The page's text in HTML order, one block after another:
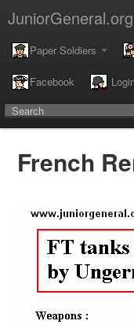
JuniorGeneral.org
Paper Soldiers
Facebook
French